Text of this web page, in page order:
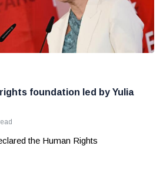
foundation led by Yulia
the Human Rights